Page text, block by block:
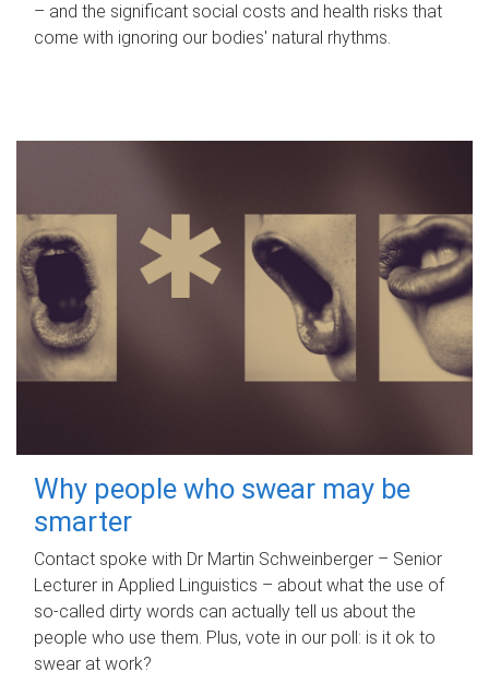
– and the significant social costs and health risks that
come with ignoring our bodies' natural rhythms.
Why people who swear may be
smarter
Contact spoke with Dr Martin Schweinberger – Senior
Lecturer in Applied Linguistics – about what the use of
so-called dirty words can actually tell us about the
people who use them. Plus, vote in our poll: is it ok to
swear at work?